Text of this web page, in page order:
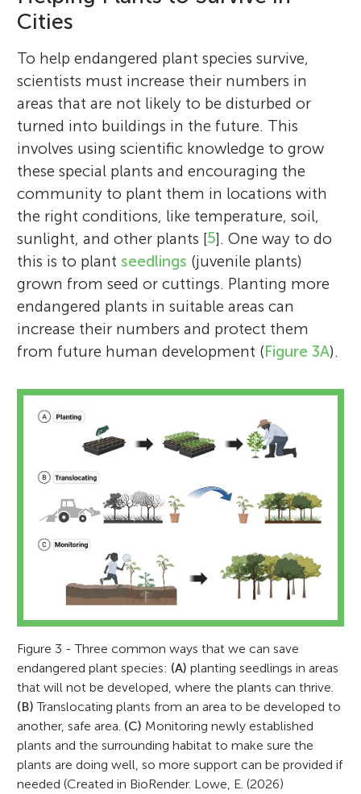
helping threatened species.
focus is on habitat and predictive
modeling, plant propagation techniques,
and plant monitoring.
threated Pilbara and Southwest plant
species. He attained his PhD from Murdoch
University where he explored the genetic
variation and resilience to climate change
in Mediterranean-type trees.
and remote sensing. She graduated with
honors in geography from the University of
State of Sao Paulo and has diverse
experience in environmental projects and
education.
governments and communities to evaluate
public engagement in urban biodiversity
conservation initiatives.
Cities
To help endangered plant species survive,
scientists must increase their numbers in
areas that are not likely to be disturbed or
turned into buildings in the future. This
involves using scientific knowledge to grow
these special plants and encouraging the
community to plant them in locations with
the right conditions, like temperature, soil,
sunlight, and other plants [5]. One way to do
this is to plant seedlings (juvenile plants)
grown from seed or cuttings. Planting more
endangered plants in suitable areas can
increase their numbers and protect them
from future human development (Figure 3A).
Figure 3 - Three common ways that we can save
endangered plant species: (A) planting seedlings in areas
that will not be developed, where the plants can thrive.
(B) Translocating plants from an area to be developed to
another, safe area. (C) Monitoring newly established
plants and the surrounding habitat to make sure the
plants are doing well, so more support can be provided if
needed (Created in BioRender. Lowe, E. (2026)